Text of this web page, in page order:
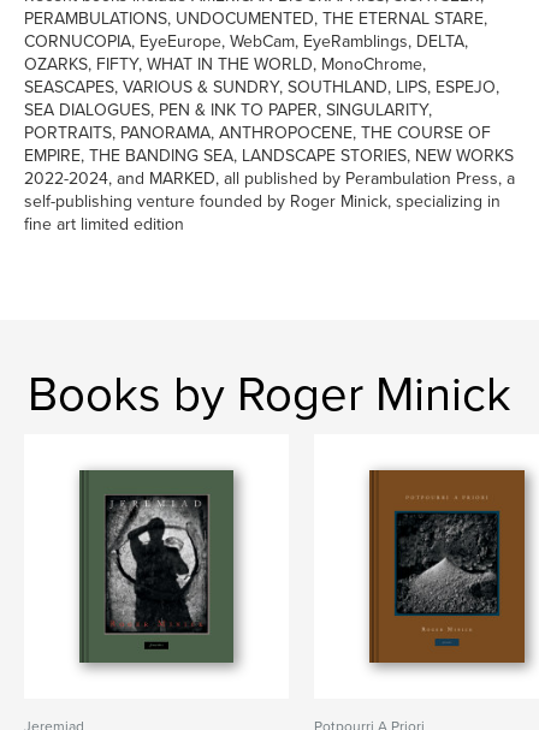
PERAMBULATIONS, UNDOCUMENTED, THE ETERNAL STARE,
CORNUCOPIA, EyeEurope, WebCam, EyeRamblings, DELTA,
OZARKS, FIFTY, WHAT IN THE WORLD, MonoChrome,
SEASCAPES, VARIOUS & SUNDRY, SOUTHLAND, LIPS, ESPEJO,
SEA DIALOGUES, PEN & INK TO PAPER, SINGULARITY,
PORTRAITS, PANORAMA, ANTHROPOCENE, THE COURSE OF
EMPIRE, THE BANDING SEA, LANDSCAPE STORIES, NEW WORKS
2022-2024, and MARKED, all published by Perambulation Press, a
self-publishing venture founded by Roger Minick, specializing in
fine art limited edition
Books by Roger Minick
Jeremiad Potpourri A Priori